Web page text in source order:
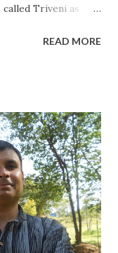
Triveni as
of the water
on the boat
to perform the
there. After
the Hanuman
distance
is one of the
real India and
READ MORE